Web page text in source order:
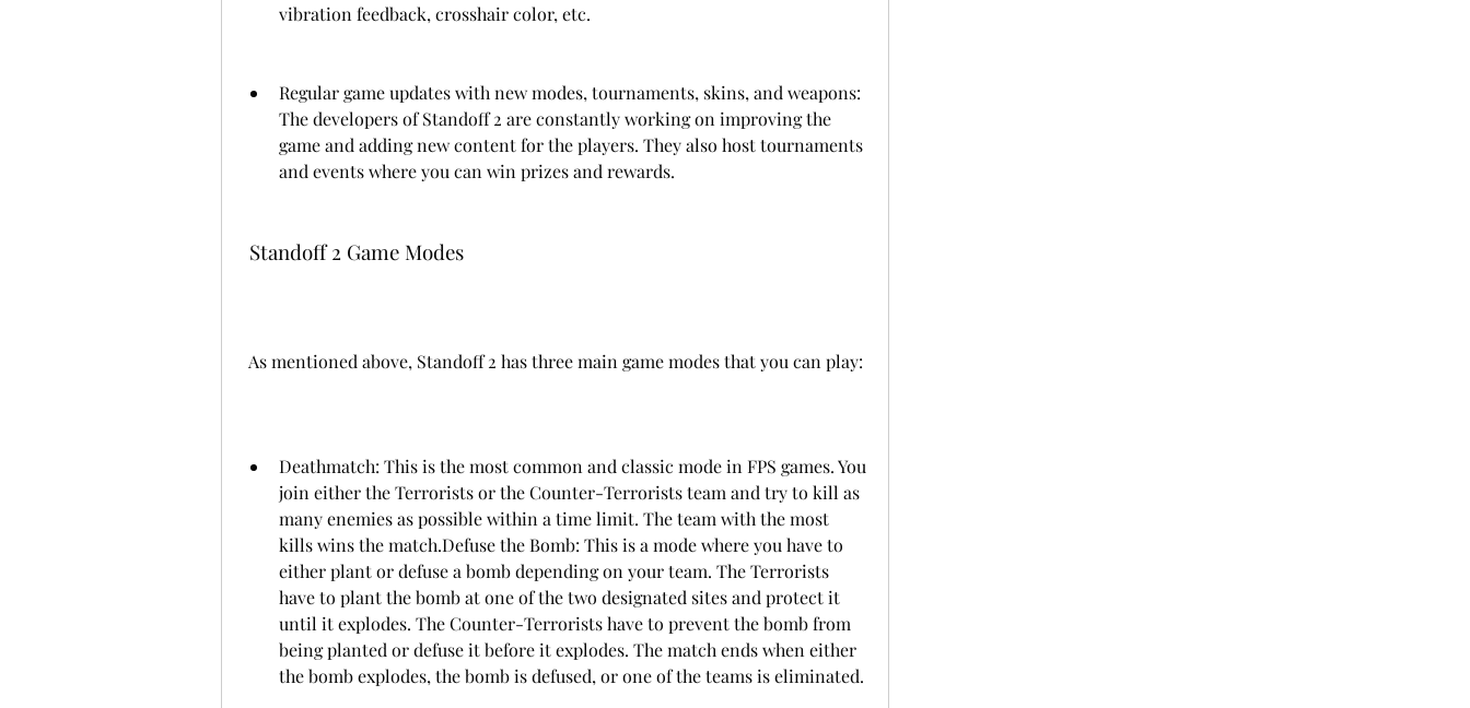
vibration feedback, crosshair color, etc.
Regular game updates with new modes, tournaments, skins, and weapons:
The developers of Standoff 2 are constantly working on improving the
game and adding new content for the players. They also host tournaments
and events where you can win prizes and rewards.
Standoff 2 Game Modes
As mentioned above, Standoff 2 has three main game modes that you can play:
Deathmatch: This is the most common and classic mode in FPS games. You
join either the Terrorists or the Counter-Terrorists team and try to kill as
many enemies as possible within a time limit. The team with the most
kills wins the match.Defuse the Bomb: This is a mode where you have to
either plant or defuse a bomb depending on your team. The Terrorists
have to plant the bomb at one of the two designated sites and protect it
until it explodes. The Counter-Terrorists have to prevent the bomb from
being planted or defuse it before it explodes. The match ends when either
the bomb explodes, the bomb is defused, or one of the teams is eliminated.